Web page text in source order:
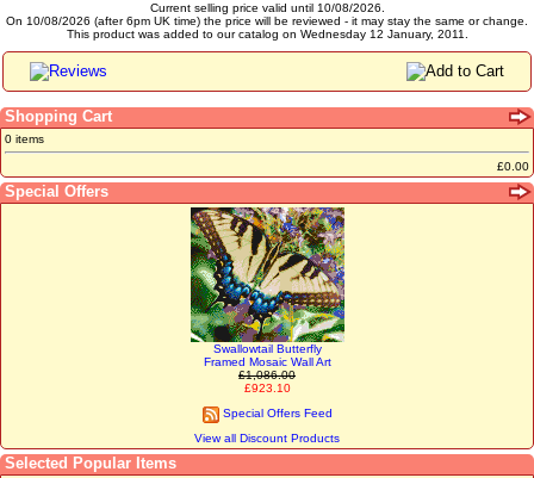
Current selling price valid until 10/08/2026.
On 10/08/2026 (after 6pm UK time) the price will be reviewed - it may stay the same or change.
This product was added to our catalog on Wednesday 12 January, 2011.
Shopping Cart
0 items
£0.00
Special Offers
Swallowtail Butterfly
Framed Mosaic Wall Art
£1,086.00
£923.10
Special Offers Feed
View all Discount Products
Selected Popular Items